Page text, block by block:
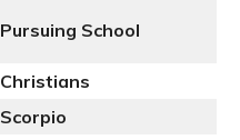
Pursuing School
Christians
Scorpio